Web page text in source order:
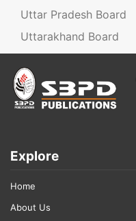
Uttar Pradesh Board
Uttarakhand Board
Explore
Home
About Us